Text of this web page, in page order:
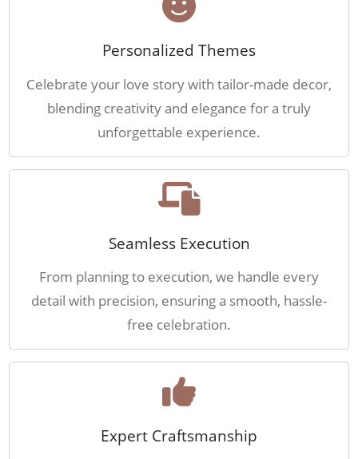
Personalized Themes
Celebrate your love story with tailor-made decor,
blending creativity and elegance for a truly
unforgettable experience.
Seamless Execution
From planning to execution, we handle every
detail with precision, ensuring a smooth, hassle-
free celebration.
Expert Craftsmanship